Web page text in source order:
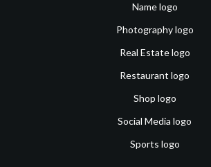
Name logo
Photography logo
Real Estate logo
Restaurant logo
Shop logo
Social Media logo
Sports logo